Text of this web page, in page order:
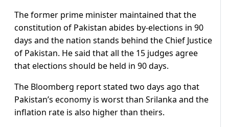
The former prime minister maintained that the
constitution of Pakistan abides by-elections in 90
days and the nation stands behind the Chief Justice
of Pakistan. He said that all the 15 judges agree
that elections should be held in 90 days.
The Bloomberg report stated two days ago that
Pakistan’s economy is worst than Srilanka and the
inflation rate is also higher than theirs.